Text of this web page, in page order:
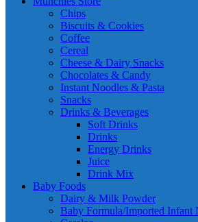
Chips
Biscuits & Cookies
Coffee
Cereal
Cheese & Dairy Snacks
Chocolates & Candy
Instant Noodles & Pasta
Snacks
Drinks & Beverages
Soft Drinks
Drinks
Energy Drinks
Juice
Drink Mix
Baby Foods
Dairy & Milk Powder
Baby Formula/Imported Infant